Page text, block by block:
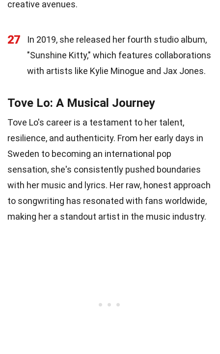
creative avenues.
27
In 2019, she released her fourth studio album,
"Sunshine Kitty," which features collaborations
with artists like Kylie Minogue and Jax Jones.
Tove Lo: A Musical Journey
Tove Lo's career is a testament to her talent,
resilience, and authenticity. From her early days in
Sweden to becoming an international pop
sensation, she's consistently pushed boundaries
with her music and lyrics. Her raw, honest approach
to songwriting has resonated with fans worldwide,
making her a standout artist in the music industry.